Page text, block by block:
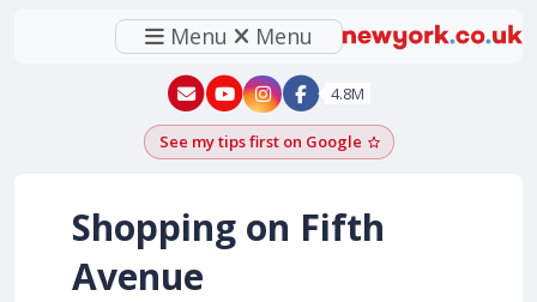
Menu Menu
New York - YouTube
New York - Instagram
4.8M
See my tips first on GoogleAdd as a Google
Shopping on Fifth
Avenue